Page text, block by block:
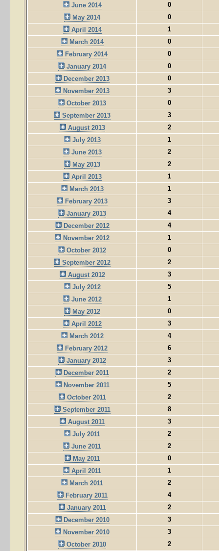
June 2014
0
May 2014
0
April 2014
1
March 2014
0
February 2014
0
January 2014
0
December 2013
0
November 2013
3
October 2013
0
September 2013
3
August 2013
2
July 2013
1
June 2013
2
May 2013
2
April 2013
1
March 2013
1
February 2013
3
January 2013
4
December 2012
4
November 2012
1
October 2012
0
September 2012
2
August 2012
3
July 2012
5
June 2012
1
May 2012
0
April 2012
3
March 2012
4
February 2012
6
January 2012
3
December 2011
2
November 2011
5
October 2011
2
September 2011
8
August 2011
3
July 2011
2
June 2011
2
May 2011
0
April 2011
1
March 2011
2
February 2011
4
January 2011
2
December 2010
3
November 2010
3
October 2010
2